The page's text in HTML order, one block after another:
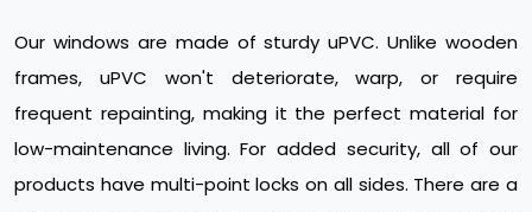
Our windows are made of sturdy uPVC. Unlike wooden
frames, uPVC won't deteriorate, warp, or require
frequent repainting, making it the perfect material for
low-maintenance living. For added security, all of our
products have multi-point locks on all sides. There are a